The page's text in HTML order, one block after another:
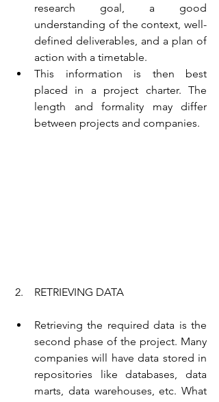
research goal, a good
understanding of the context, well-
defined deliverables, and a plan of
action with a timetable.
This information is then best
placed in a project charter. The
length and formality may differ
between projects and companies.
2.    RETRIEVING DATA
Retrieving the required data is the
second phase of the project. Many
companies will have data stored in
repositories like databases, data
marts, data warehouses, etc. What